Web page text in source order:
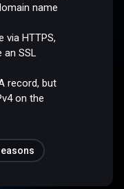
name
via HTTPS,
an SSL
record, but
on the